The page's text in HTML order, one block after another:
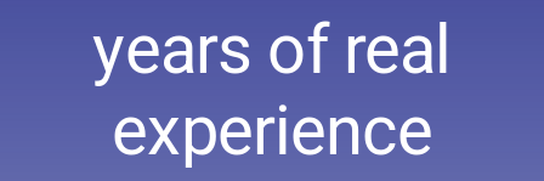
years of real
experience